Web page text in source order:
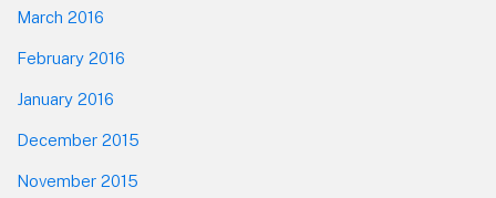
March 2016
February 2016
January 2016
December 2015
November 2015